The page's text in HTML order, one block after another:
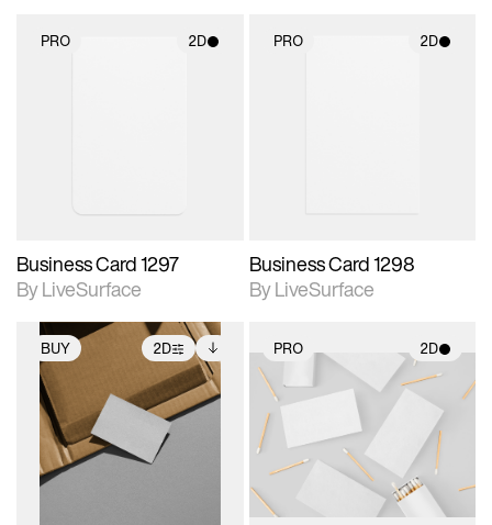
PRO 2D
Business Card 1297
By LiveSurface
PRO 2D
Business Card 1298
By LiveSurface
BUY 2D
2D scene with
photographic details.
Includes support for
extended scene
adjustments.
Includes additional
files when unlocked.
View Surface Info to
download files.
PRO 2D
2D scene with
photographic details.
Includes support for
materials and lighting.